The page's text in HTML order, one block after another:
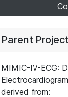
Parent
MIMIC-IV-ECG:
derived from: